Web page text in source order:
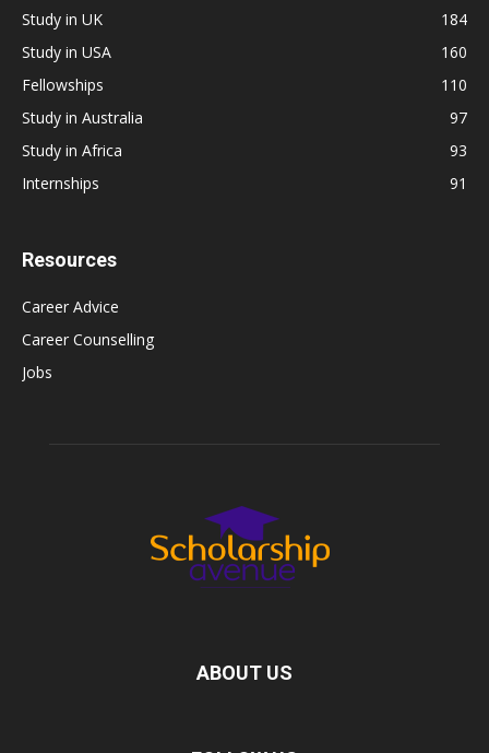
Study in UK
184
Study in USA
160
Fellowships
110
Study in Australia
97
Study in Africa
93
Internships
91
Resources
Career Advice
Career Counselling
Jobs
ABOUT US